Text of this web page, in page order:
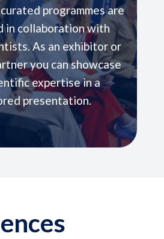
ELRIG events are held
companies and
company scientists
broadest possible